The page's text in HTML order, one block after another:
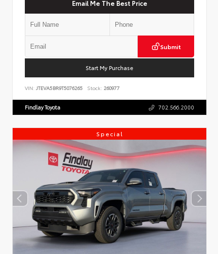
Email Me The Best Price
Submit
Start My Purchase
VIN: JTEVA5BR9T5076265 Stock: 260977
Findlay Toyota 702.566.2000
Special